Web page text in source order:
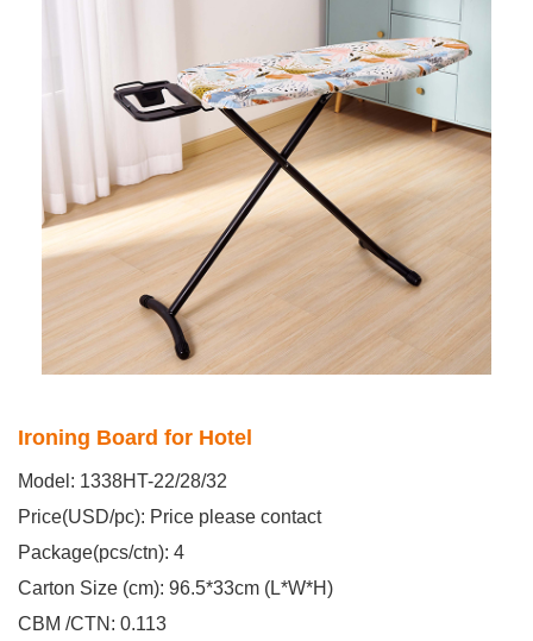
Ironing Board for Hotel
Model: 1338HT-22/28/32
Price(USD/pc): Price please contact
Package(pcs/ctn): 4
Carton Size (cm): 96.5*33cm (L*W*H)
CBM /CTN: 0.113